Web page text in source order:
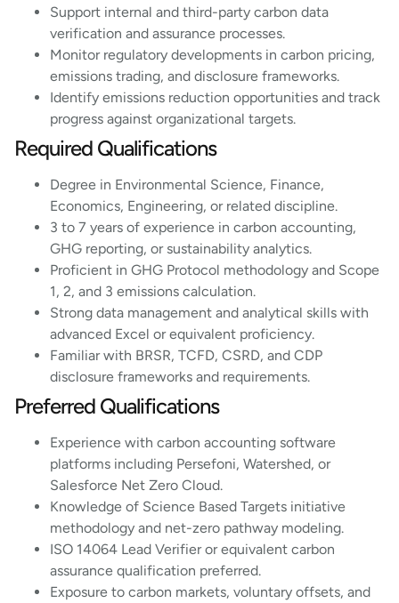
Support internal and third-party carbon data
verification and assurance processes.
Monitor regulatory developments in carbon pricing,
emissions trading, and disclosure frameworks.
Identify emissions reduction opportunities and track
progress against organizational targets.
Required Qualifications
Degree in Environmental Science, Finance,
Economics, Engineering, or related discipline.
3 to 7 years of experience in carbon accounting,
GHG reporting, or sustainability analytics.
Proficient in GHG Protocol methodology and Scope
1, 2, and 3 emissions calculation.
Strong data management and analytical skills with
advanced Excel or equivalent proficiency.
Familiar with BRSR, TCFD, CSRD, and CDP
disclosure frameworks and requirements.
Preferred Qualifications
Experience with carbon accounting software
platforms including Persefoni, Watershed, or
Salesforce Net Zero Cloud.
Knowledge of Science Based Targets initiative
methodology and net-zero pathway modeling.
ISO 14064 Lead Verifier or equivalent carbon
assurance qualification preferred.
Exposure to carbon markets, voluntary offsets, and